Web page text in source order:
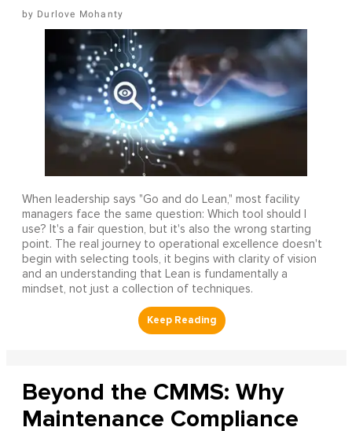
Durlove Mohanty
When leadership says "Go and do Lean," most facility
managers face the same question: Which tool should I
use? It's a fair question, but it's also the wrong starting
point. The real journey to operational excellence doesn't
begin with selecting tools, it begins with clarity of vision
and an understanding that Lean is fundamentally a
mindset, not just a collection of techniques.
Beyond the CMMS: Why
Maintenance Compliance